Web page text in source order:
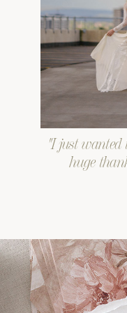
"I just wanted
huge